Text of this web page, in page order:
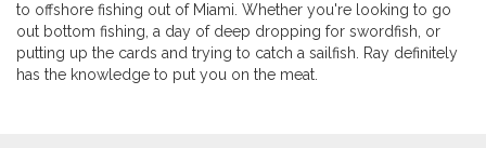
to offshore fishing out of Miami. Whether you're looking to go
out bottom fishing, a day of deep dropping for swordfish, or
putting up the cards and trying to catch a sailfish. Ray definitely
has the knowledge to put you on the meat.